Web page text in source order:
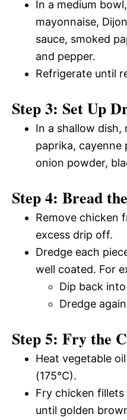
In a medium
mayonnaise,
sauce, smoked
and pepper.
Refrigerate until
Step 3: Set Up
In a shallow
paprika, cayenne
onion powder,
Step 4: Bread
Remove chicken
excess drip off.
Dredge each
well coated. For
Dip back
Dredge
Step 5: Fry the
Heat vegetable
(175°C).
Fry chicken
until golden